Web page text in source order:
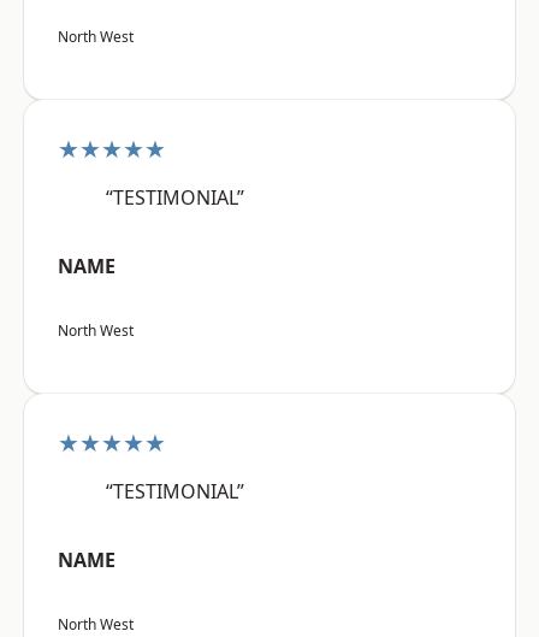
North West
★★★★★
“TESTIMONIAL”
NAME
North West
★★★★★
“TESTIMONIAL”
NAME
North West